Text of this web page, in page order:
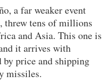
a far weaker event
threw tens of millions
and Asia. This one is
it arrives with
price and shipping
missiles.